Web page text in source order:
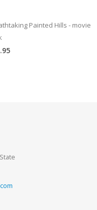
Painted Hills - movie